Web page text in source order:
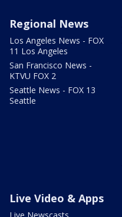
Regional News
Los Angeles News - FOX
11 Los Angeles
San Francisco News -
KTVU FOX 2
Seattle News - FOX 13
Seattle
Live Video & Apps